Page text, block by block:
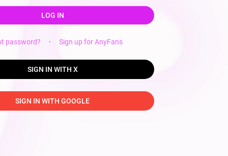
LOG IN
password? · Sign up for AnyFans
SIGN IN WITH X
SIGN IN WITH GOOGLE